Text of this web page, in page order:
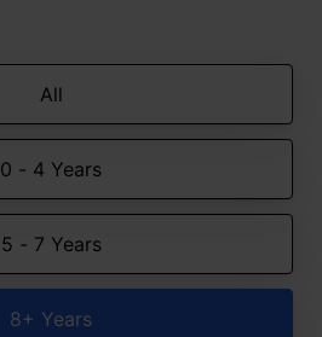
All
0 - 4 Years
5 - 7 Years
8+ Years